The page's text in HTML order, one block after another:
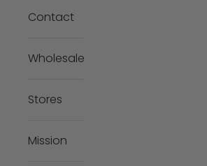
Contact
Wholesale
Stores
Mission